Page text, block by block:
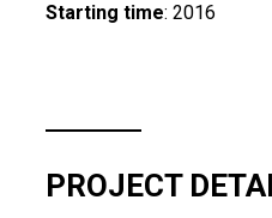
Starting time: 2016
PROJECT